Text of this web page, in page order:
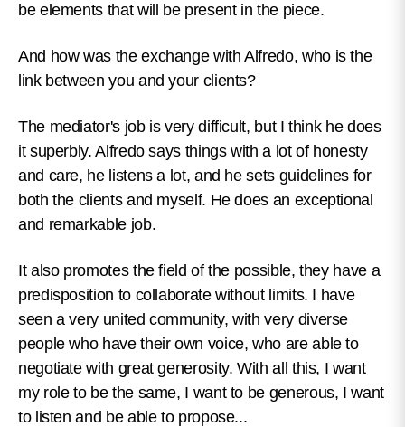
be elements that will be present in the piece.
And how was the exchange with Alfredo, who is the
link between you and your clients?
The mediator's job is very difficult, but I think he does
it superbly. Alfredo says things with a lot of honesty
and care, he listens a lot, and he sets guidelines for
both the clients and myself. He does an exceptional
and remarkable job.
It also promotes the field of the possible, they have a
predisposition to collaborate without limits. I have
seen a very united community, with very diverse
people who have their own voice, who are able to
negotiate with great generosity. With all this, I want
my role to be the same, I want to be generous, I want
to listen and be able to propose...